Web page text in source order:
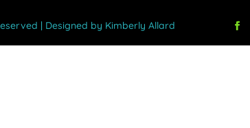
| Designed by Kimberly Allard